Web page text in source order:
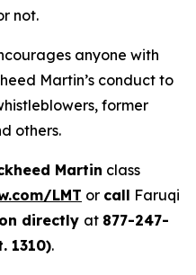
not.
anyone with
Martin’s conduct to
former
others.
Martin class
LMT or call Faruqi
directly at 877-247-
1310).